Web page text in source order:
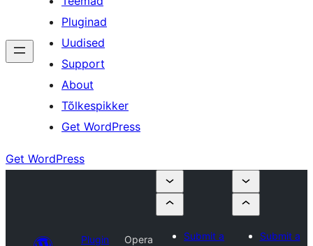
Pluginad
Uudised
Support
About
Tõlkespikker
Get WordPress
Get WordPress
Plugin
Opera
Submit a
Submit a